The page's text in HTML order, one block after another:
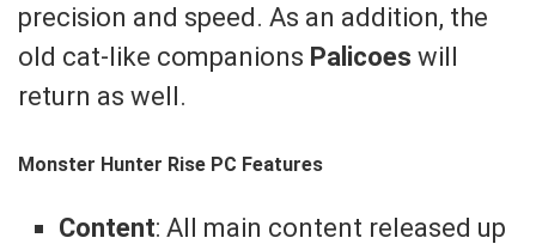
precision and speed. As an addition, the
old cat-like companions Palicoes will
return as well.
Monster Hunter Rise PC Features
Content: All main content released up